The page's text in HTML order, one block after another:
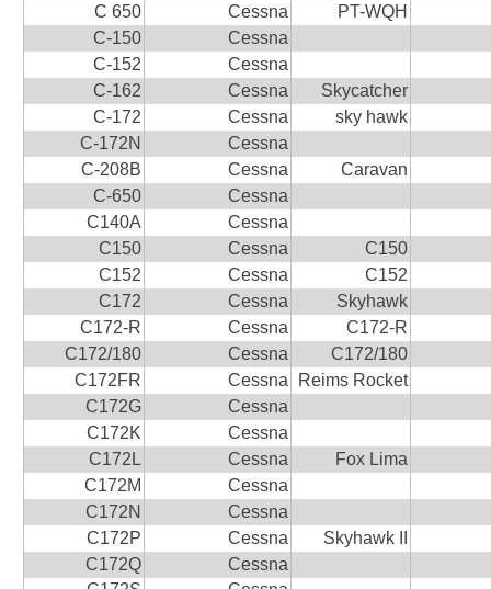
C 650
Cessna
PT-WQH
C-150
Cessna
C-152
Cessna
C-162
Cessna
Skycatcher
C-172
Cessna
sky hawk
C-172N
Cessna
C-208B
Cessna
Caravan
C-650
Cessna
C140A
Cessna
C150
Cessna
C150
C152
Cessna
C152
C172
Cessna
Skyhawk
C172-R
Cessna
C172-R
C172/180
Cessna
C172/180
C172FR
Cessna
Reims Rocket
C172G
Cessna
C172K
Cessna
C172L
Cessna
Fox Lima
C172M
Cessna
C172N
Cessna
C172P
Cessna
Skyhawk II
C172Q
Cessna